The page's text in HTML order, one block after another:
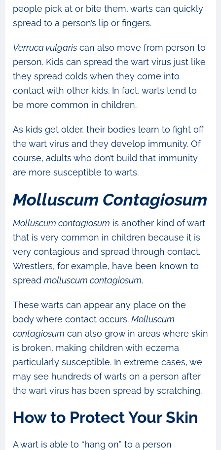
people pick at or bite them, warts can quickly
spread to a person’s lip or fingers.
Verruca vulgariscan also move from person to
person. Kids can spread the wart virus just like
they spread colds when they come into
contact with other kids. In fact, warts tend to
be more common in children.
As kids get older, their bodies learn to fight off
the wart virus and they develop immunity. Of
course, adults who don’t build that immunity
are more susceptible to warts.
Molluscum Contagiosum
Molluscum contagiosum is another kind of wart
that is very common in children because it is
very contagious and spread through contact.
Wrestlers, for example, have been known to
spread molluscum contagiosum.
These warts can appear any place on the
body where contact occurs. Molluscum
contagiosum can also grow in areas where skin
is broken, making children with eczema
particularly susceptible. In extreme cases, we
may see hundreds of warts on a person after
the wart virus has been spread by scratching.
How to Protect Your Skin
A wart is able to “hang on” to a person